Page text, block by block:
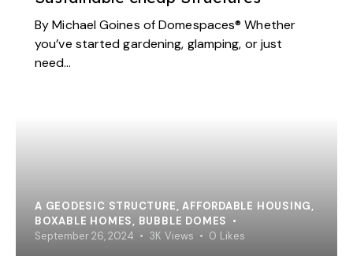
By Michael Goines of Domespaces® Whether
you’ve started gardening, glamping, or just
need…
A GEODESIC STRUCTURE,AFFORDABLE HOUSING,
BOXABLE HOMES, BUBBLE DOMES
September 26, 2024
3K Views 0 Likes